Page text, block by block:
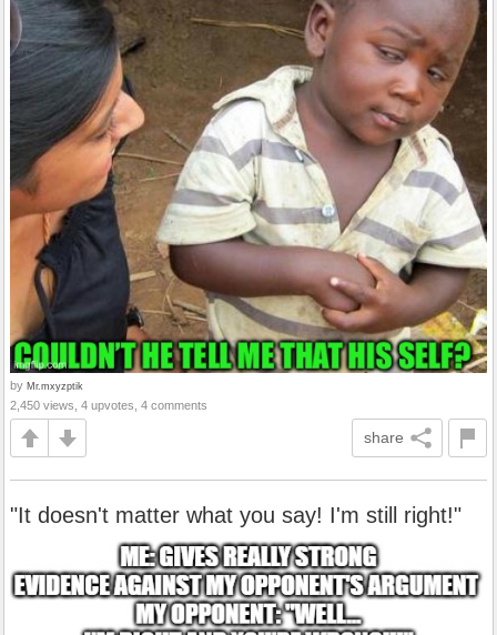
by Mr.mxyzptik
2,450 views, 4 upvotes, 4 comments
share
"It doesn't matter what you say! I'm still right!"